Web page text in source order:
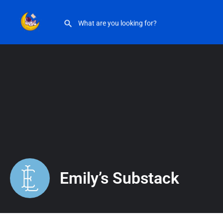
Emily’s Substack
Emily’s Substack